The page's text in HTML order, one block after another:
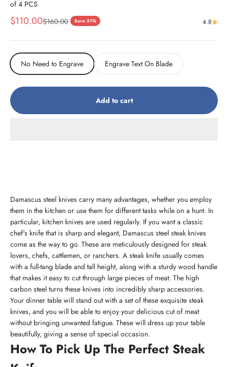
of 4 PCS
Sale price
$110.00Regular price
$160.00 Save 31% 4.8
No Need to Engrave Engrave Text On Blade
Add to cart
Damascus steel knives carry many advantages, whether you employ
them in the kitchen or use them for different tasks while on a hunt. In
particular, kitchen knives are used regularly. If you want a classic
chef's knife that is sharp and elegant, Damascus steel steak knives
come as the way to go. These are meticulously designed for steak
lovers, chefs, cattlemen, or ranchers. A steak knife usually comes
with a full-tang blade and tall height, along with a sturdy wood handle
that makes it easy to cut through large pieces of meat. The high
carbon steel turns these knives into incredibly sharp accessories.
Your dinner table will stand out with a set of these exquisite steak
knives, and you will be able to enjoy your delicious cut of meat
without bringing unwanted fatigue. These will dress up your table
beautifully, giving a sense of special occasion.
How To Pick Up The Perfect Steak